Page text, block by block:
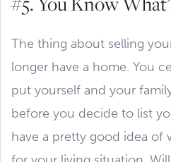
The thing about selling
longer have a home. You
put yourself and your
before you decide to list
have a pretty good idea of